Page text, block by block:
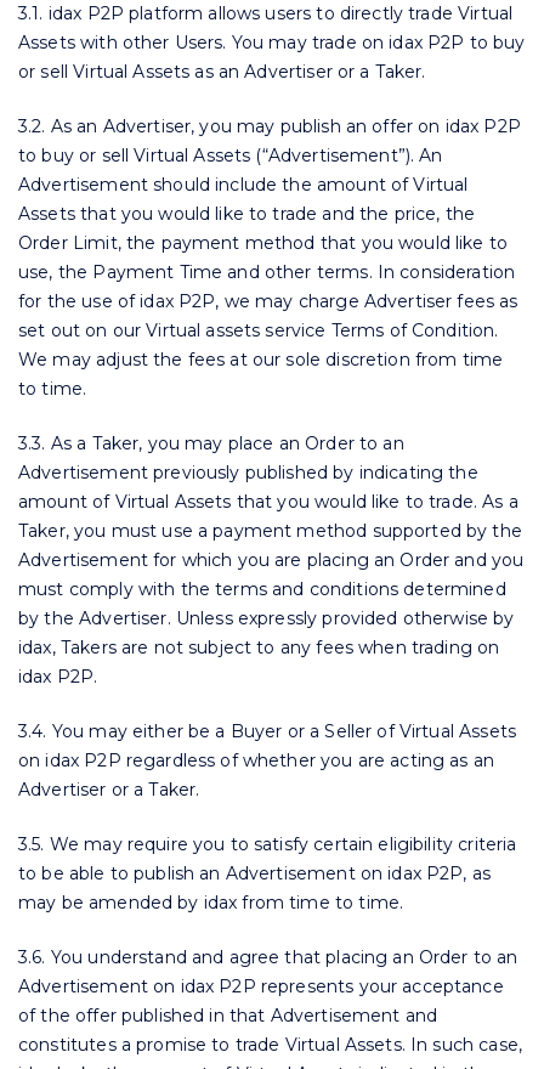
3.1. idax P2P platform allows users to directly trade Virtual
Assets with other Users. You may trade on idax P2P to buy
or sell Virtual Assets as an Advertiser or a Taker.
3.2. As an Advertiser, you may publish an offer on idax P2P
to buy or sell Virtual Assets (“Advertisement”). An
Advertisement should include the amount of Virtual
Assets that you would like to trade and the price, the
Order Limit, the payment method that you would like to
use, the Payment Time and other terms. In consideration
for the use of idax P2P, we may charge Advertiser fees as
set out on our Virtual assets service Terms of Condition.
We may adjust the fees at our sole discretion from time
to time.
3.3. As a Taker, you may place an Order to an
Advertisement previously published by indicating the
amount of Virtual Assets that you would like to trade. As a
Taker, you must use a payment method supported by the
Advertisement for which you are placing an Order and you
must comply with the terms and conditions determined
by the Advertiser. Unless expressly provided otherwise by
idax, Takers are not subject to any fees when trading on
idax P2P.
3.4. You may either be a Buyer or a Seller of Virtual Assets
on idax P2P regardless of whether you are acting as an
Advertiser or a Taker.
3.5. We may require you to satisfy certain eligibility criteria
to be able to publish an Advertisement on idax P2P, as
may be amended by idax from time to time.
3.6. You understand and agree that placing an Order to an
Advertisement on idax P2P represents your acceptance
of the offer published in that Advertisement and
constitutes a promise to trade Virtual Assets. In such case,